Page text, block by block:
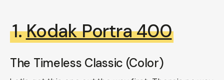
1.Kodak Portra 400
The Timeless Classic (Color)